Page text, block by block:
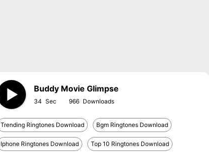
Buddy Movie Glimpse
34 966
Trending Ringtones Download Bgm Ringtones Download
Iphone Ringtones Download Top 10 Ringtones Download